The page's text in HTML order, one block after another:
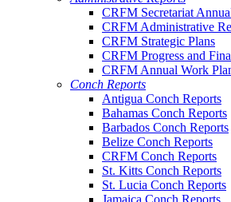
CRFM Secretariat
CRFM Administrative
CRFM Strategic Plans
CRFM Progress and
CRFM Annual Work
Conch Reports
Antigua Conch Reports
Bahamas Conch Reports
Barbados Conch Reports
Belize Conch Reports
CRFM Conch Reports
St. Kitts Conch Reports
St. Lucia Conch Reports
Jamaica Conch Reports